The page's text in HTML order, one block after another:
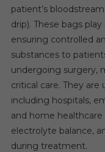
patient’s
drip). These bags
ensuring controlled
substances to
undergoing surgery,
critical care. They
including hospitals,
and home
electrolyte balance,
during treatment.